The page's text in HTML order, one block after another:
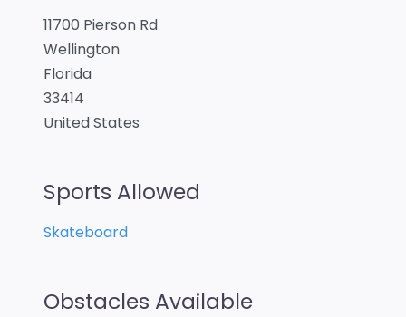
11700 Pierson Rd
Wellington
Florida
33414
United States
Sports Allowed
Skateboard
Obstacles Available